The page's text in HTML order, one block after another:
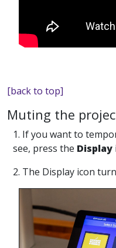
[back to top]
Muting the
1. If you want to
see, press the Display
2. The Display icon